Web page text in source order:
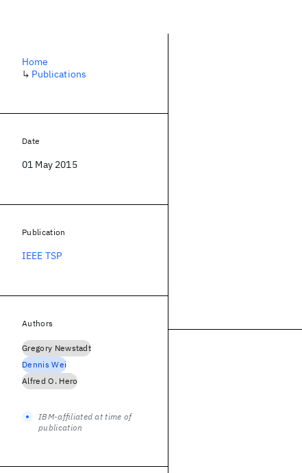
Home
↳ Publications
Date
01 May 2015
Publication
IEEE TSP
Authors
Gregory Newstadt
Dennis Wei
Alfred O. Hero
IBM-affiliated at time of
publication